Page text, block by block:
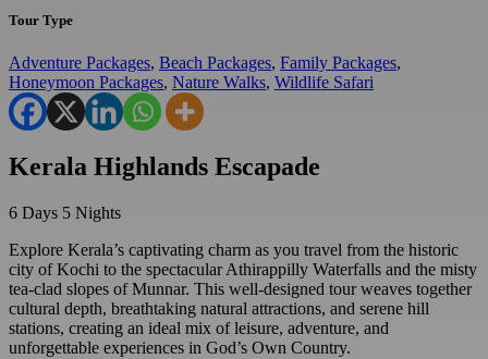
Tour Type
Adventure Packages, Beach Packages, Family Packages,
Honeymoon Packages, Nature Walks, Wildlife Safari
Kerala Highlands Escapade
6 Days 5 Nights
Explore Kerala’s captivating charm as you travel from the historic
city of Kochi to the spectacular Athirappilly Waterfalls and the misty
tea-clad slopes of Munnar. This well-designed tour weaves together
cultural depth, breathtaking natural attractions, and serene hill
stations, creating an ideal mix of leisure, adventure, and
unforgettable experiences in God’s Own Country.